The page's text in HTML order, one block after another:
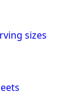
sizes